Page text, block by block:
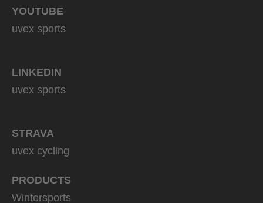
YOUTUBE
uvex sports
LINKEDIN
uvex sports
STRAVA
uvex cycling
PRODUCTS
Wintersports